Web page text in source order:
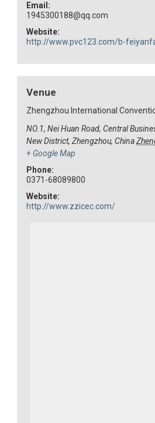
Email:
1945300188@qq.com
Website:
http://www.pvc123.com/b-
Venue
Zhengzhou International
NO.1, Nei Huan Road, Central
New District, Zhengzhou, China
+ Google Map
Phone:
0371-68089800
Website:
http://www.zzicec.com/